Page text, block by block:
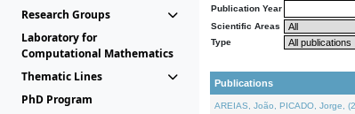
Research Groups
Laboratory for
Computational Mathematics
Thematic Lines
PhD Program
Publication Year
Scientific Areas
Type
Publications
AREIAS, João, PICADO, Jorge,